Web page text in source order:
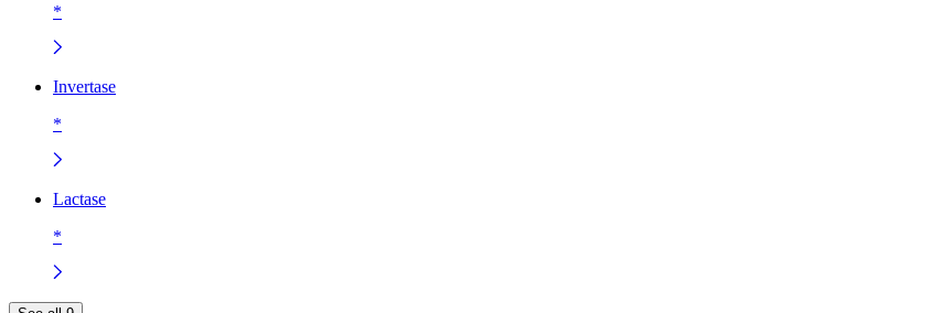
*
Invertase
*
Lactase
*